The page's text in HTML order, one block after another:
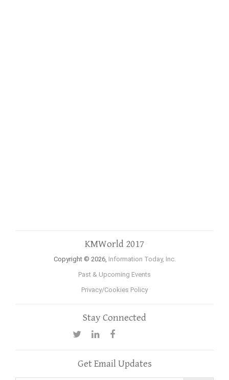
KMWorld 2017
Copyright © 2026, Information Today, Inc.
Past & Upcoming Events
Privacy/Cookies Policy
Stay Connected
Get Email Updates